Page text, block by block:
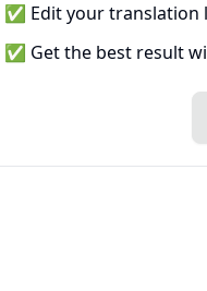
✅ Edit your translation
✅ Get the best result